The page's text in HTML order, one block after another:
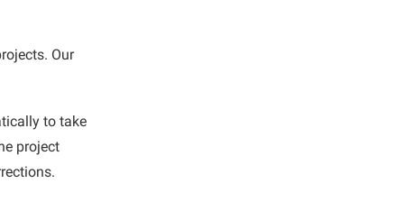
Our
to take
project